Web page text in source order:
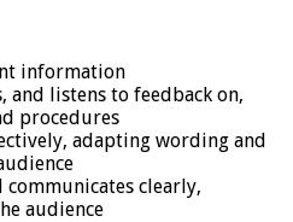
information
and listens to feedback on,
procedures
adapting wording and
communicates clearly,
audience